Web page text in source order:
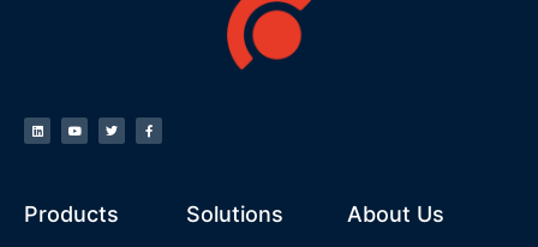
Products Solutions
About Us